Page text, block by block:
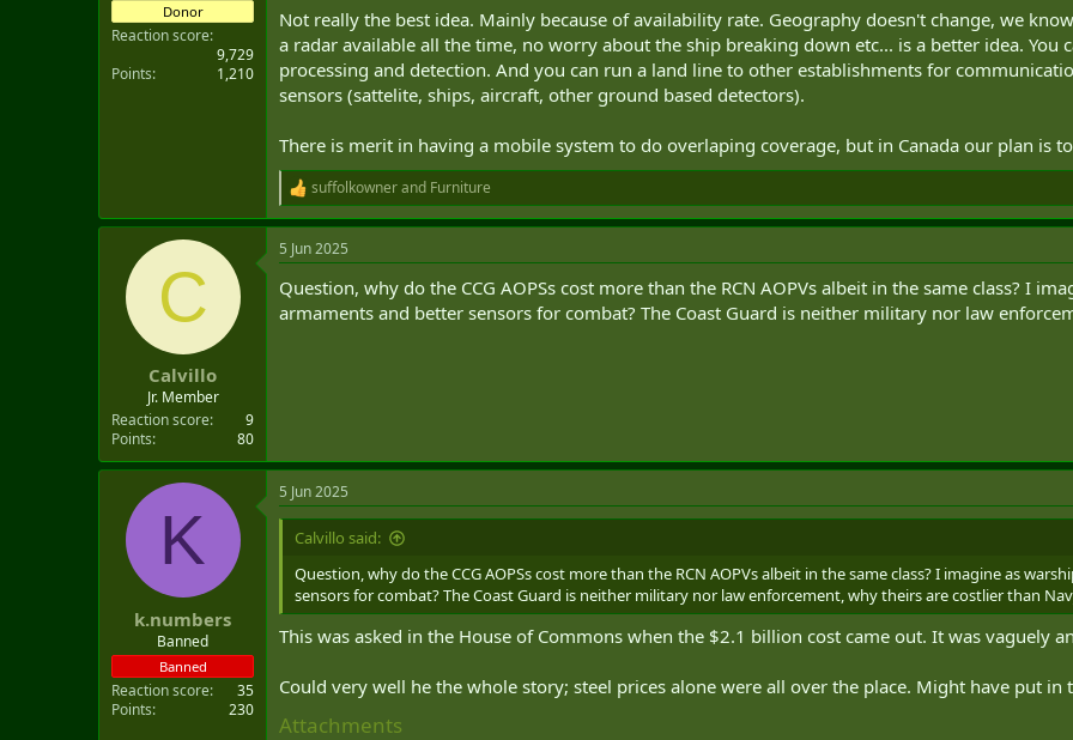
Donor
Reaction score
9,729
Points
1,210
Not really the best idea. Mainly because of availability rate. Geography doesn't change, we
a radar available all the time, no worry about the ship breaking down etc... is a better idea. You
processing and detection. And you can run a land line to other establishments for
sensors (sattelite, ships, aircraft, other ground based detectors).
There is merit in having a mobile system to do overlaping coverage, but in Canada our plan is
R
e
a
c
i
o
suffolkownerand Furniture
C
Calvillo
Jr. Member
Reaction score
9
Points
80
5 Jun 2025
Question, why do the CCG AOPSs cost more than the RCN AOPVs albeit in the same class? I
armaments and better sensors for combat? The Coast Guard is neither military nor law
K
k.numbers
Banned
Banned
Reaction score
35
Points
230
5 Jun 2025
Calvillo said:
Question, why do the CCG AOPSs cost more than the RCN AOPVs albeit in the same class? I imagine as
sensors for combat? The Coast Guard is neither military nor law enforcement, why theirs are costlier than
This was asked in the House of Commons when the $2.1 billion cost came out. It was vaguely
Could very well he the whole story; steel prices alone were all over the place. Might have put
Attachments